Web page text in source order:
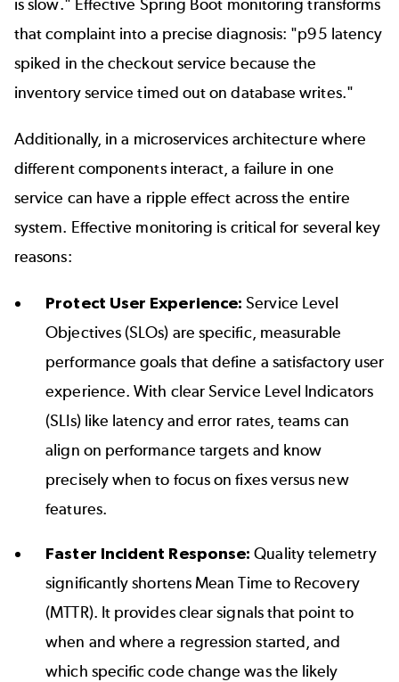
is slow." Effective Spring Boot monitoring transforms
that complaint into a precise diagnosis: "p95 latency
spiked in the checkout service because the
inventory service timed out on database writes."
Additionally, in a microservices architecture where
different components interact, a failure in one
service can have a ripple effect across the entire
system. Effective monitoring is critical for several key
reasons:
Protect User Experience: Service Level
Objectives (SLOs) are specific, measurable
performance goals that define a satisfactory user
experience. With clear Service Level Indicators
(SLIs) like latency and error rates, teams can
align on performance targets and know
precisely when to focus on fixes versus new
features.
Faster Incident Response: Quality telemetry
significantly shortens Mean Time to Recovery
(MTTR). It provides clear signals that point to
when and where a regression started, and
which specific code change was the likely